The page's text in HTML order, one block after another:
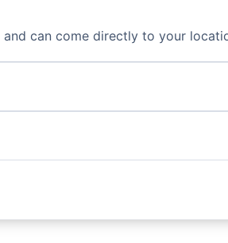
can come directly to your